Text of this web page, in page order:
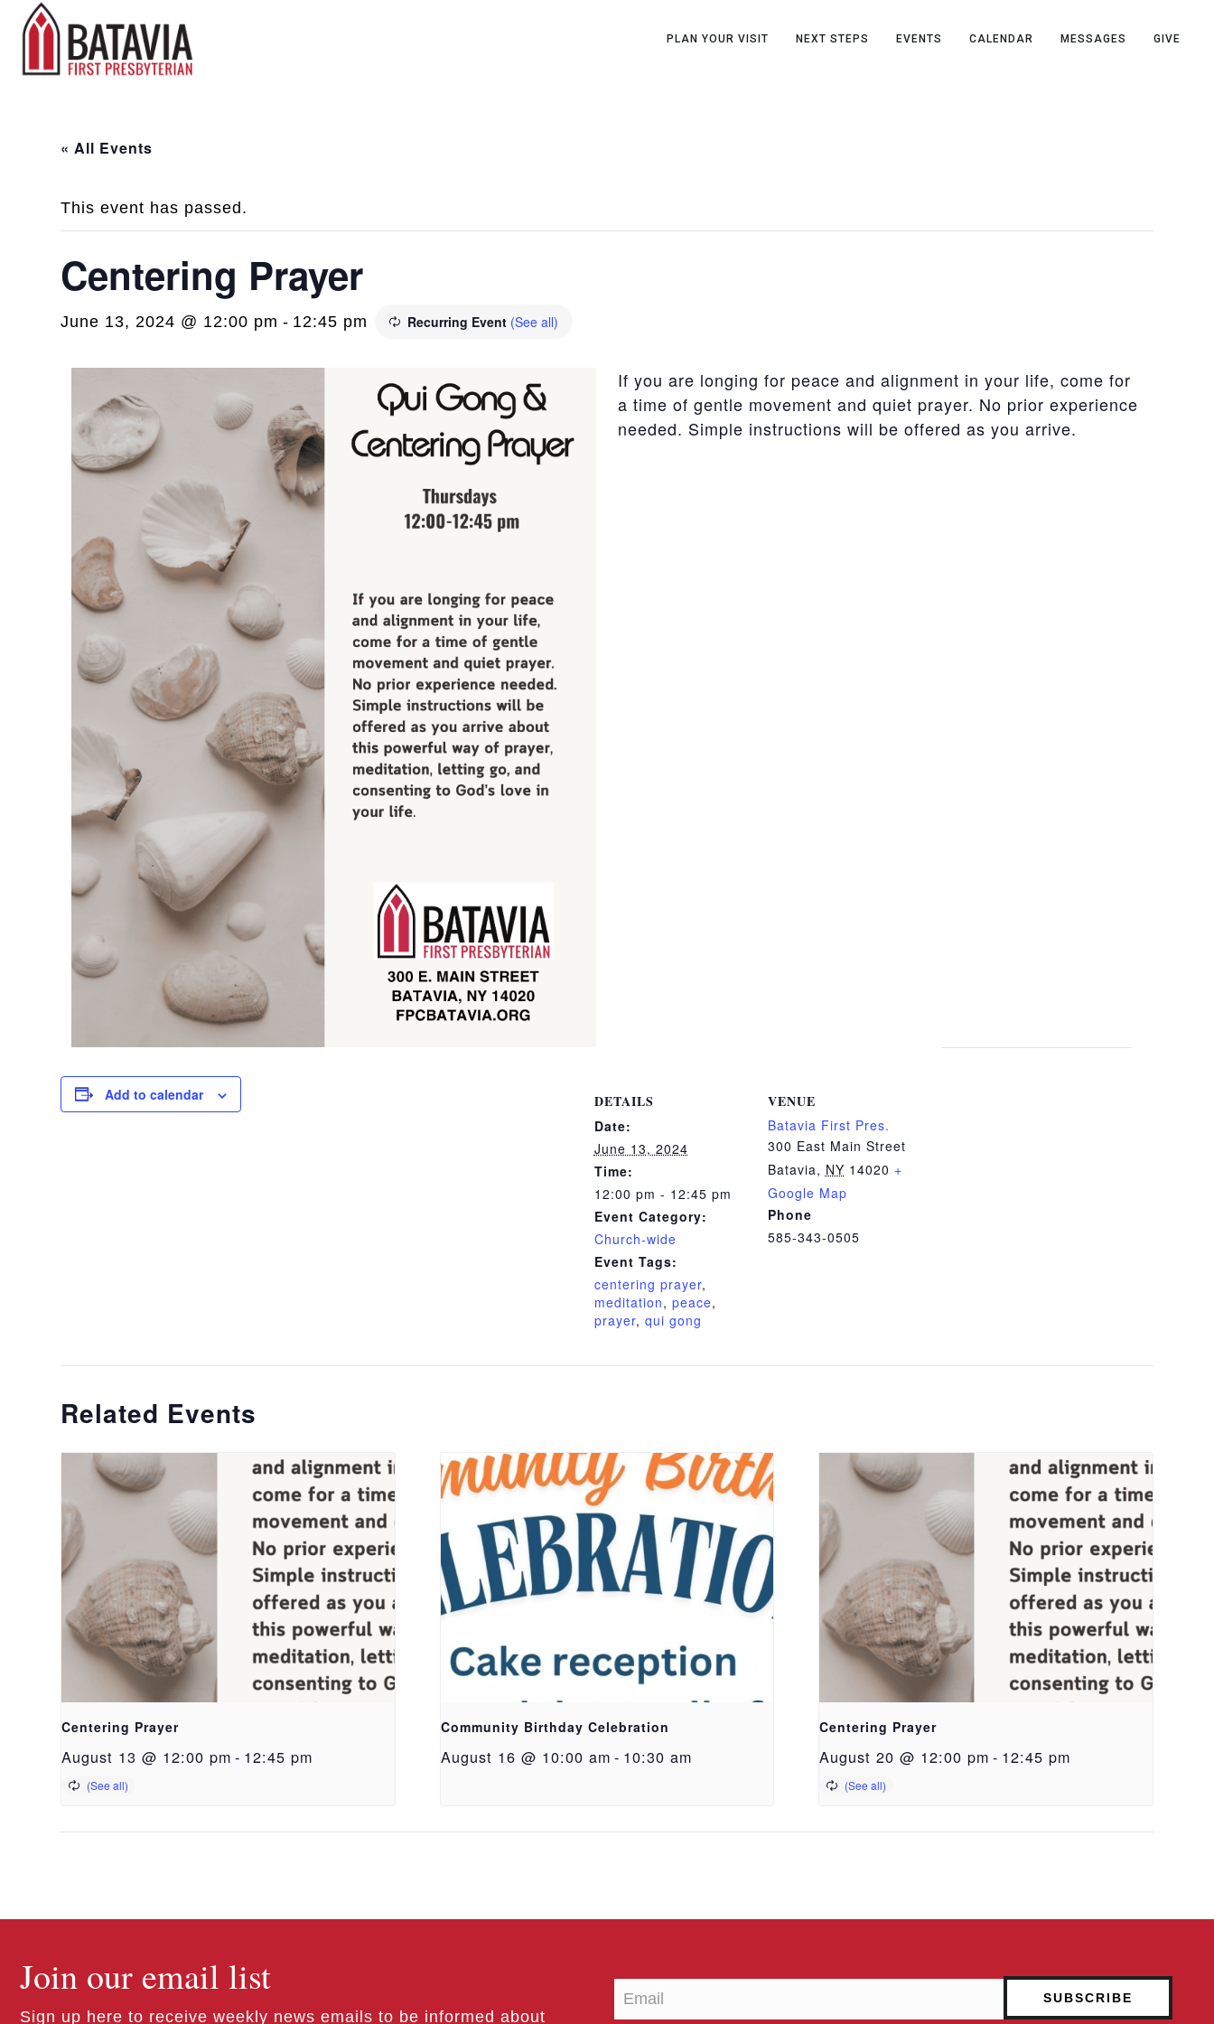
PLAN YOUR VISIT NEXT STEPS EVENTS CALENDAR MESSAGES GIVE
« All Events
This event has passed.
Centering Prayer
June 13, 2024 @ 12:00 pm - 12:45 pm Recurring Event (See all)
If you are longing for peace and alignment in your life, come for
a time of gentle movement and quiet prayer. No prior experience
needed. Simple instructions will be offered as you arrive.
Add to calendar DETAILS
Date:
June 13, 2024
Time:
12:00 pm - 12:45 pm
Event Category:
Church-wide
Event Tags:
centering prayer,
meditation, peace,
prayer, qui gong
VENUE
Batavia First Pres.
300 East Main Street
Batavia, NY 14020 +
Google Map
Phone
585-343-0505
Related Events
Centering Prayer
August 13 @ 12:00 pm - 12:45 pm
Community Birthday Celebration
August 16 @ 10:00 am - 10:30 am
Centering Prayer
August 20 @ 12:00 pm - 12:45 pm
Join our email list
Sign up here to receive weekly news emails to be informed about